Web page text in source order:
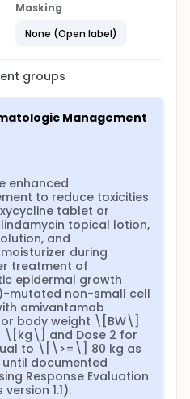
Masking
None (Open label)
groups
Management
enhanced
to reduce toxicities
tablet or
topical lotion,
and
during
treatment of
epidermal growth
mutated non-small cell
amivantamab
body weight \[BW\]
\[kg\] and Dose 2 for
to \[\>=\] 80 kg as
documented
Response Evaluation
1.1).